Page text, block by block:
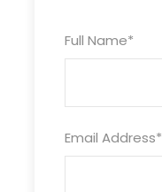
Full Name*
Email Address*